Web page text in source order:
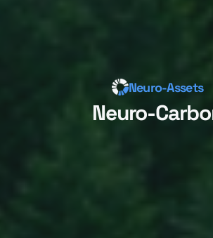
Neuro-Assets
Neuro-